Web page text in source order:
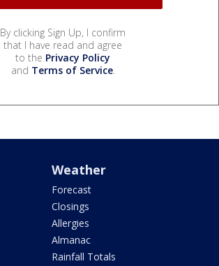
By clicking Sign Up, I confirm
that I have read and agree
to the Privacy Policy
and Terms of Service.
Weather
Forecast
Closings
Allergies
Almanac
Rainfall Totals